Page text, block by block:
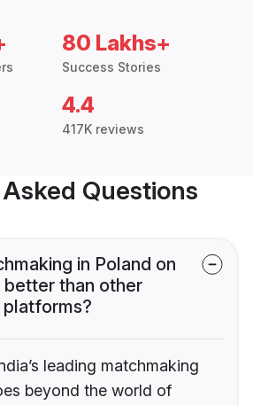
80 Lakhs+
Success Stories
4.4
417K reviews
Questions
in Poland on
better than other
platforms?
leading matchmaking
beyond the world of